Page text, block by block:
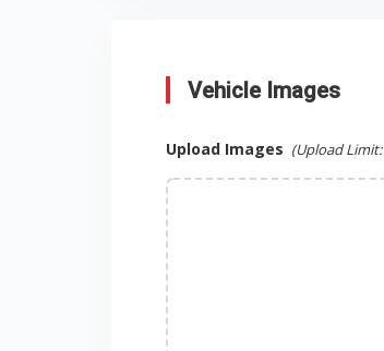
Vehicle Images
Upload Images (Upload Limit: